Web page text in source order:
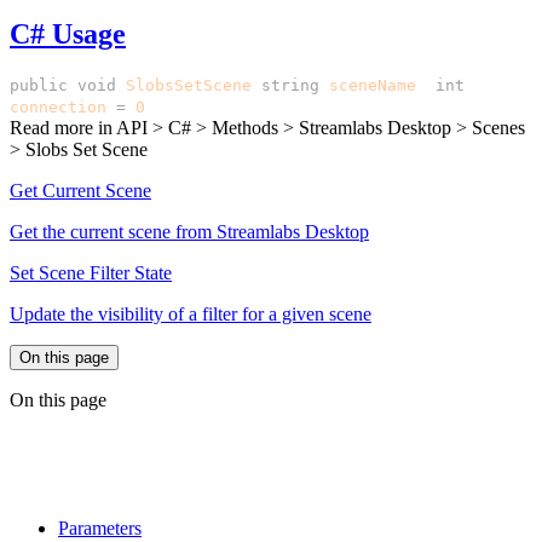
C# Usage
public void SlobsSetScene string sceneName
int
connection = 0
Read more inAPI > C# > Methods > Streamlabs Desktop > Scenes
> Slobs Set Scene
Get Current Scene
Get the current scene from Streamlabs Desktop
Set Scene Filter State
Update the visibility of a filter for a given scene
On this page
On this page
Parameters